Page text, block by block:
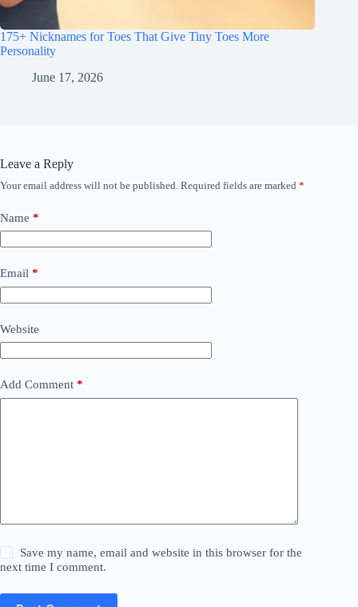
175+ Nicknames for Toes That Give Tiny Toes More
Personality
June 17, 2026
Leave a Reply
Your email address will not be published. Required fields are marked *
Name *
Email *
Website
Add Comment *
Save my name, email and website in this browser for the
next time I comment.